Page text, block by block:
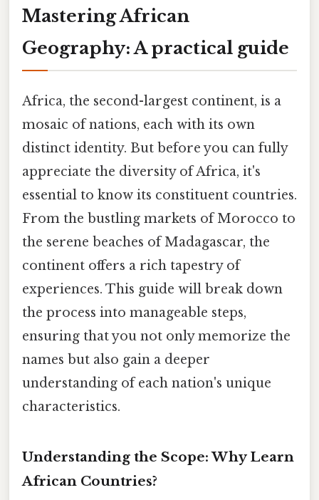
Mastering African
Geography: A practical guide
Africa, the second-largest continent, is a
mosaic of nations, each with its own
distinct identity. But before you can fully
appreciate the diversity of Africa, it's
essential to know its constituent countries.
From the bustling markets of Morocco to
the serene beaches of Madagascar, the
continent offers a rich tapestry of
experiences. This guide will break down
the process into manageable steps,
ensuring that you not only memorize the
names but also gain a deeper
understanding of each nation's unique
characteristics.
Understanding the Scope: Why Learn
African Countries?